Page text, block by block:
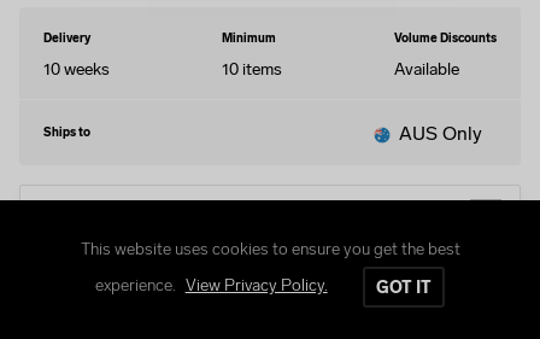
Delivery
10 weeks
Minimum
10 items
Volume Discounts
Available
Ships to AUS Only
This website uses cookies to ensure you get the best
experience. View Privacy Policy. GOT IT